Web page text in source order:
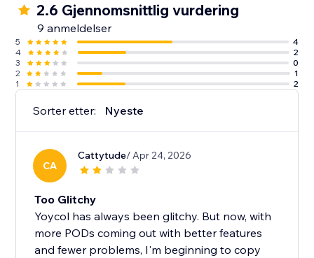
2.6 Gjennomsnittlig vurdering
9 anmeldelser
5
4
4
2
3
0
2
1
1
2
Sorter etter: Nyeste
CA
Cattytude/ Apr 24, 2026
Too Glitchy
Yoycol has always been glitchy. But now, with
more PODs coming out with better features
and fewer problems, I'm beginning to copy